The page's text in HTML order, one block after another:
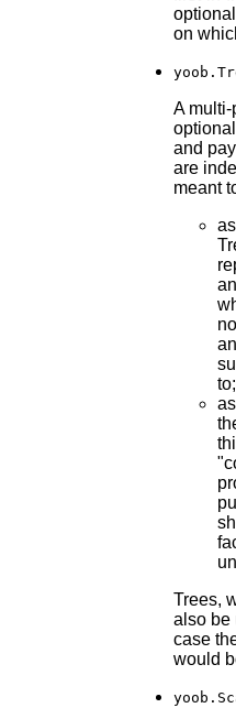
on
A multi-
and
are
meant
as
Trees,
also be
case
would